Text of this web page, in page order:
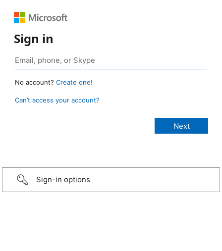
Sign in
No account? Create one!
Can’t access your account?
Sign-in options